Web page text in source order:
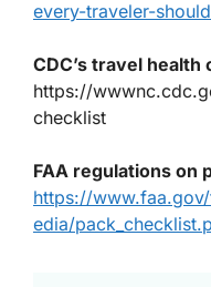
every-traveler-
CDC’s travel health
https://
checklist
FAA regulations on
https://
edia/